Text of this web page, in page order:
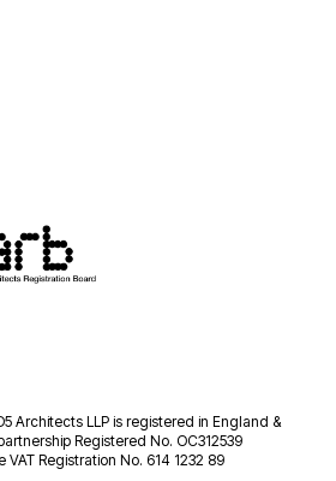
Architects LLP is registered in England &
Registered No. OC312539
Registration No. 614 1232 89